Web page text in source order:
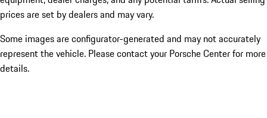
prices are set by dealers and may vary.
Some images are configurator-generated and may not accurately
represent the vehicle. Please contact your Porsche Center for more
details.